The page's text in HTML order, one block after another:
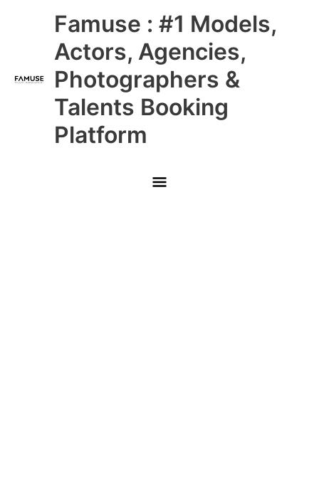
Famuse : #1 Models,
Actors, Agencies,
Photographers &
Talents Booking
Platform
Main
Menu